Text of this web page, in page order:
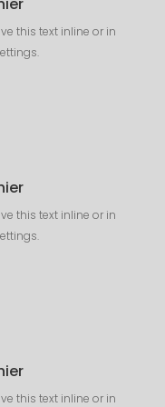
this text inline or in
this text inline or in
this text inline or in